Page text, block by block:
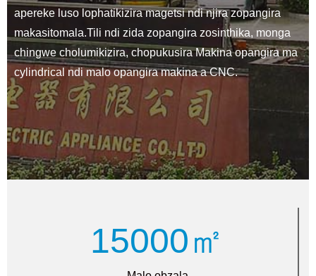
apereke luso lophatikizira magetsi ndi njira zopangira
makasitomala.Tili ndi zida zopangira zosinthika, monga
chingwe cholumikizira, chopukusira Makina opangira ma
cylindrical ndi malo opangira makina a CNC.
15000㎡